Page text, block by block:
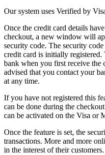
Our system uses Verified by
Once the credit card details
checkout, a new window will
security code. The security
credit card is initially
bank when you first receive the
advised that you contact your
at any time.
If you have not registered this
can be done during the
can be activated on the Visa or
Once the feature is set, the
transactions. More and more
in the interest of their customers.